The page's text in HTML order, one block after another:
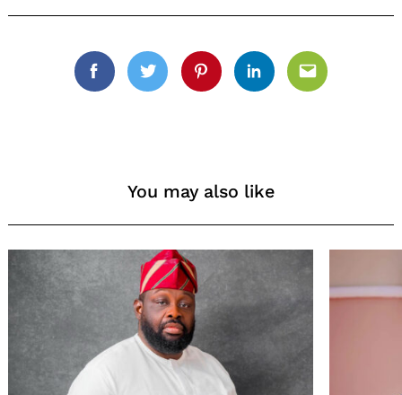
FacebookTwitterPinterestLinkedinEmail
You may also like
for: